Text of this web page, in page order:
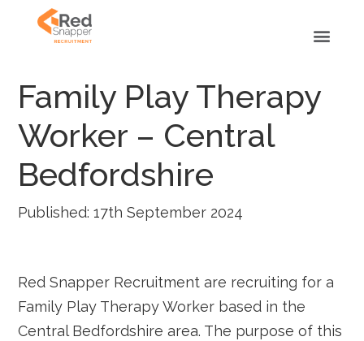
Family Play Therapy
Worker – Central
Bedfordshire
Published: 17th September 2024
Red Snapper Recruitment are recruiting for a
Family Play Therapy Worker based in the
Central Bedfordshire area. The purpose of this